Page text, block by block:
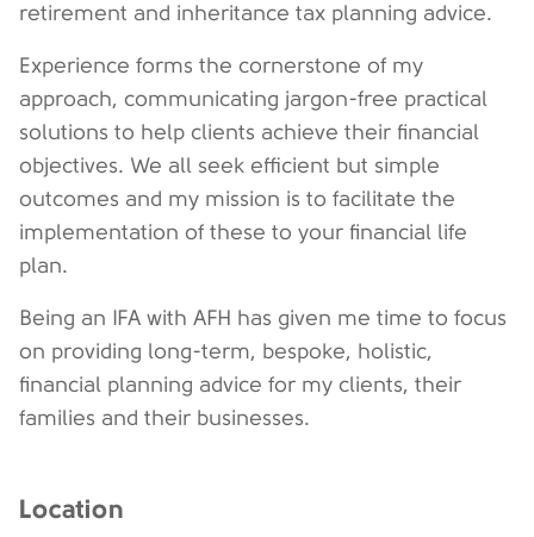
retirement and inheritance tax planning advice.
Experience forms the cornerstone of my
approach, communicating jargon-free practical
solutions to help clients achieve their financial
objectives. We all seek efficient but simple
outcomes and my mission is to facilitate the
implementation of these to your financial life
plan.
Being an IFA with AFH has given me time to focus
on providing long-term, bespoke, holistic,
financial planning advice for my clients, their
families and their businesses.
Location